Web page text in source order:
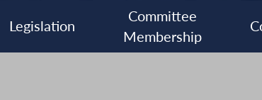
Legislation
Committee
Membership